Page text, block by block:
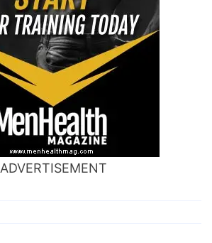
ADVERTISEMENT